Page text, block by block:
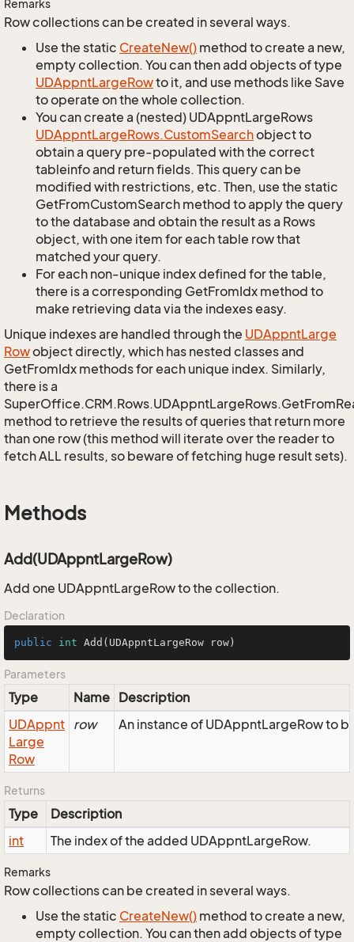
Remarks
Row collections can be created in several ways.
Use the static CreateNew() method to create a new,
empty collection. You can then add objects of type
UDAppntLargeRowto it, and use methods like Save
to operate on the whole collection.
You can create a (nested) UDAppntLargeRows
UDAppntLargeRows.CustomSearchobject to
obtain a query pre-populated with the correct
tableinfo and return fields. This query can be
modified with restrictions, etc. Then, use the static
GetFromCustomSearch method to apply the query
to the database and obtain the result as a Rows
object, with one item for each table row that
matched your query.
For each non-unique index defined for the table,
there is a corresponding GetFromIdx method to
make retrieving data via the indexes easy.
Unique indexes are handled through the UDAppntLarge
Rowobject directly, which has nested classes and
GetFromIdx methods for each unique index. Similarly,
there is a
method to retrieve the results of queries that return more
than one row (this method will iterate over the reader to
fetch ALL results, so beware of fetching huge result sets).
Methods
Add(UDAppntLargeRow)
Add one UDAppntLargeRow to the collection.
Declaration
public int Add (UDAppntLargeRow row)
Parameters
Type Name Description
UDAppnt
Large
Row
row An instance of UDAppntLargeRow to
Returns
Type
Description
int
The index of the added UDAppntLargeRow.
Remarks
Row collections can be created in several ways.
Use the static CreateNew() method to create a new,
empty collection. You can then add objects of type